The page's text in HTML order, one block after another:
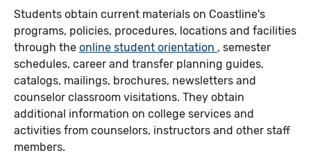
Students obtain current materials on Coastline's
programs, policies, procedures, locations and facilities
through the online student orientation , semester
schedules, career and transfer planning guides,
catalogs, mailings, brochures, newsletters and
counselor classroom visitations. They obtain
additional information on college services and
activities from counselors, instructors and other staff
members.